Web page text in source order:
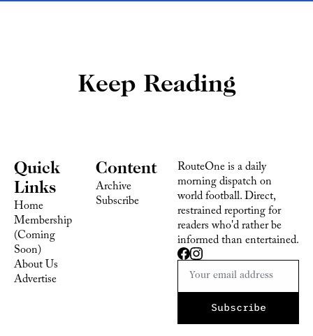
Keep Reading
Quick
Links
Home
Membership
(Coming
Soon)
About Us
Content
Archive
Subscribe
RouteOne is a daily
morning dispatch on
world football. Direct,
restrained reporting for
readers who'd rather be
informed than entertained.
Subscribe